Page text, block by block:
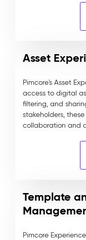
Asset
Pimcore's Asset
access to digital
filtering, and
stakeholders,
collaboration and
Template
Pimcore